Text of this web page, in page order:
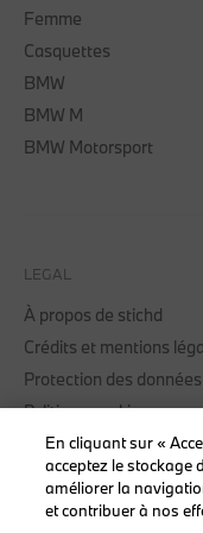
Femme
Casquettes
BMW
BMW M
BMW Motorsport
LEGAL
À propos de stichd
Crédits et mentions
Protection des données
Politique cookies
Accessibility Act
En cliquant sur «
acceptez le stockage
améliorer la
et contribuer à nos